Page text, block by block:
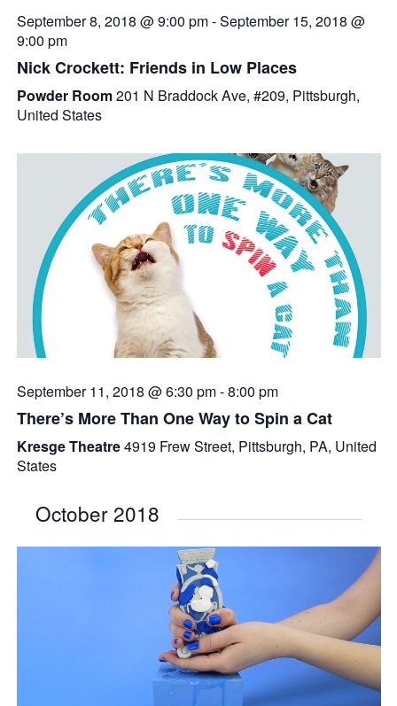
September 8, 2018 @ 9:00 pm-September 15, 2018 @
9:00 pm
Nick Crockett: Friends in Low Places
Powder Room201 N Braddock Ave, #209, Pittsburgh,
United States
September 11, 2018 @ 6:30 pm-8:00 pm
There’s More Than One Way to Spin a Cat
Kresge Theatre4919 Frew Street, Pittsburgh, PA, United
States
October 2018